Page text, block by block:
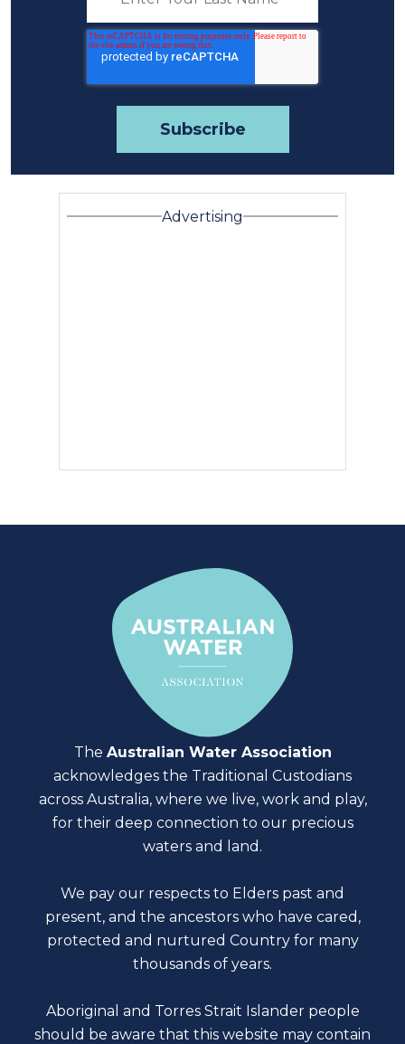
Advertising
The Australian Water Association
acknowledges the Traditional Custodians
across Australia, where we live, work and play,
for their deep connection to our precious
waters and land.
We pay our respects to Elders past and
present, and the ancestors who have cared,
protected and nurtured Country for many
thousands of years.
Aboriginal and Torres Strait Islander people
should be aware that this website may contain